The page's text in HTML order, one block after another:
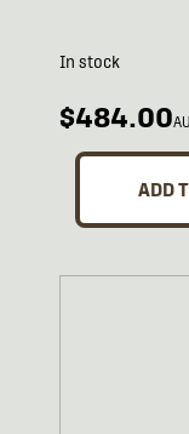
In stock
$484.00
ADD